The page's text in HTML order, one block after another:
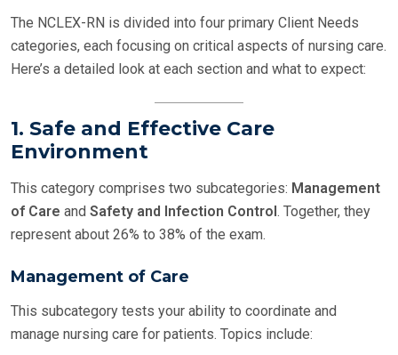
The NCLEX-RN is divided into four primary Client Needs
categories, each focusing on critical aspects of nursing care.
Here’s a detailed look at each section and what to expect:
1. Safe and Effective Care
Environment
This category comprises two subcategories: Management
of Care and Safety and Infection Control . Together, they
represent about 26% to 38% of the exam.
Management of Care
This subcategory tests your ability to coordinate and
manage nursing care for patients. Topics include: